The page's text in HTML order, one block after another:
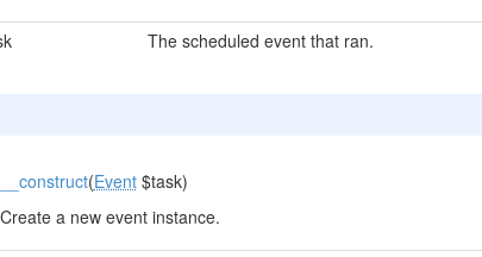
The scheduled event that ran.
__construct(Event$task)
Create a new event instance.